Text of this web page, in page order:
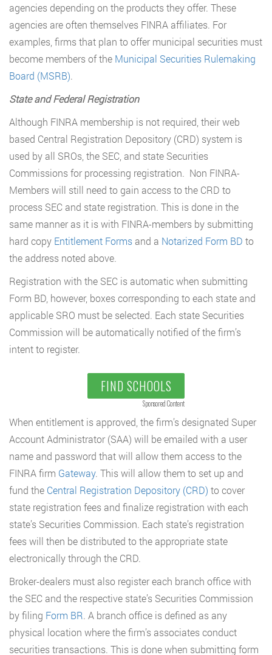
agencies depending on the products they offer. These
agencies are often themselves FINRA affiliates. For
examples, firms that plan to offer municipal securities must
become members of the Municipal Securities Rulemaking
Board (MSRB).
State and Federal Registration
Although FINRA membership is not required, their web
based Central Registration Depository (CRD) system is
used by all SROs, the SEC, and state Securities
Commissions for processing registration. Non FINRA-
Members will still need to gain access to the CRD to
process SEC and state registration. This is done in the
same manner as it is with FINRA-members by submitting
hard copy Entitlement Forms and a Notarized Form BD to
the address noted above.
Registration with the SEC is automatic when submitting
Form BD, however, boxes corresponding to each state and
applicable SRO must be selected. Each state Securities
Commission will be automatically notified of the firm’s
intent to register.
FIND SCHOOLS
Sponsored Content
When entitlement is approved, the firm’s designated Super
Account Administrator (SAA) will be emailed with a user
name and password that will allow them access to the
FINRA firm Gateway. This will allow them to set up and
fund the Central Registration Depository (CRD) to cover
state registration fees and finalize registration with each
state’s Securities Commission. Each state’s registration
fees will then be distributed to the appropriate state
electronically through the CRD.
Broker-dealers must also register each branch office with
the SEC and the respective state’s Securities Commission
by filing Form BR. A branch office is defined as any
physical location where the firm’s associates conduct
securities transactions. This is done when submitting form